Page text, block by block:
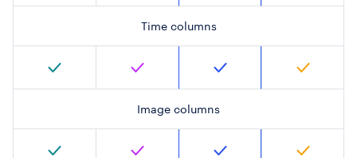
Time columns
Image columns